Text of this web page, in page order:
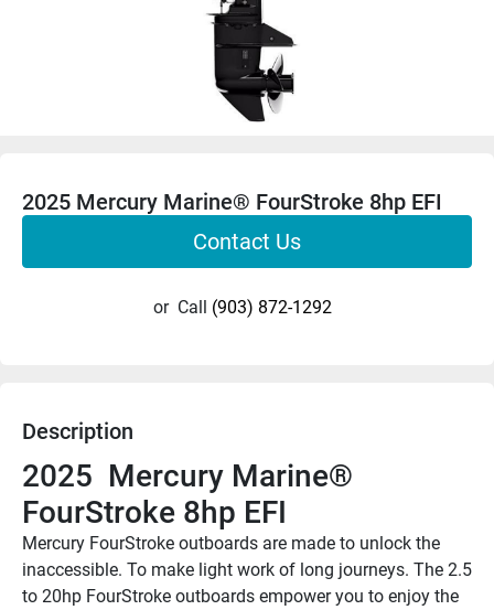
2025 Mercury Marine® FourStroke 8hp EFI
Contact Us
or Call (903) 872-1292
Description
2025  Mercury Marine®
FourStroke 8hp EFI
Mercury FourStroke outboards are made to unlock the
inaccessible. To make light work of long journeys. The 2.5
to 20hp FourStroke outboards empower you to enjoy the